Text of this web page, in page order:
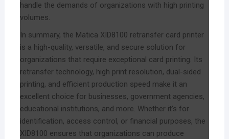
handle the demands of organizations with high printing
volumes.
In summary, the Matica XID8100 retransfer card printer
is a high-quality, versatile, and secure solution for
organizations that require exceptional card printing. Its
retransfer technology, high print resolution, dual-sided
printing, and efficient production speed make it an
excellent choice for businesses, government agencies,
educational institutions, and more. Whether it’s for
identification, access control, or financial purposes, the
XID8100 ensures that organizations can produce